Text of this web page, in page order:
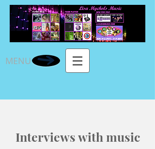
MENU
Interviews with music